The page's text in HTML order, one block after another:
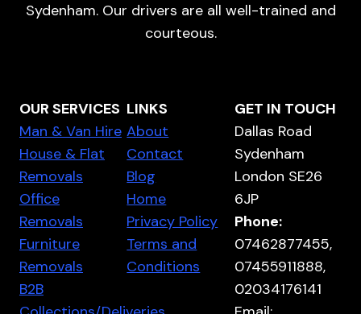
Sydenham. Our drivers are all well-trained and
courteous.
OUR SERVICES
Man & Van Hire
House & Flat
Removals
Office
Removals
Furniture
Removals
B2B
LINKS
About
Contact
Blog
Home
Privacy Policy
Terms and
Conditions
GET IN TOUCH
Dallas Road
Sydenham
London SE26
6JP
Phone:
07462877455,
07455911888,
02034176141